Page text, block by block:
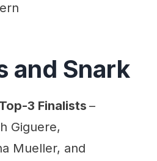
and Snark
3 Finalists –
Giguere,
Mueller, and